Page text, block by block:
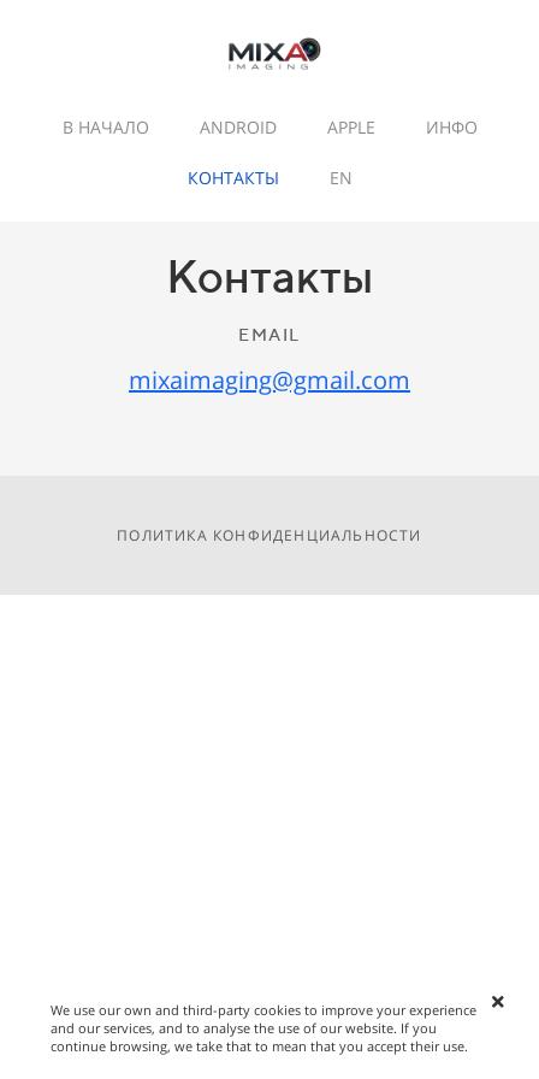
В НАЧАЛО ANDROID APPLE ИНФО
КОНТАКТЫ EN
Контакты
EMAIL
mixaimaging@gmail.com
ПОЛИТИКА КОНФИДЕНЦИАЛЬНОСТИ
We use our own and third-party cookies to improve your experience
and our services, and to analyse the use of our website. If you
continue browsing, we take that to mean that you accept their use.